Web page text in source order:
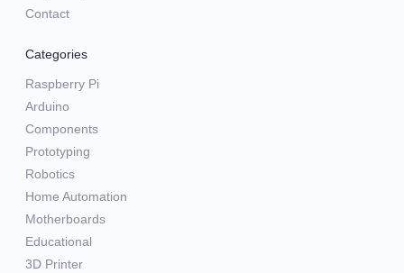
Contact
Categories
Raspberry Pi
Arduino
Components
Prototyping
Robotics
Home Automation
Motherboards
Educational
3D Printer